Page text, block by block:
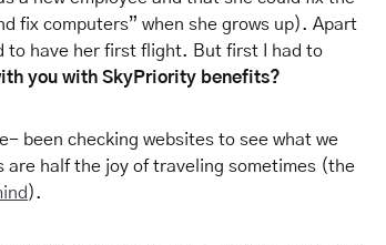
fix computers” when she grows up). Apart
to have her first flight. But first I had to
you with SkyPriority benefits?
been checking websites to see what we
are half the joy of traveling sometimes (the
).